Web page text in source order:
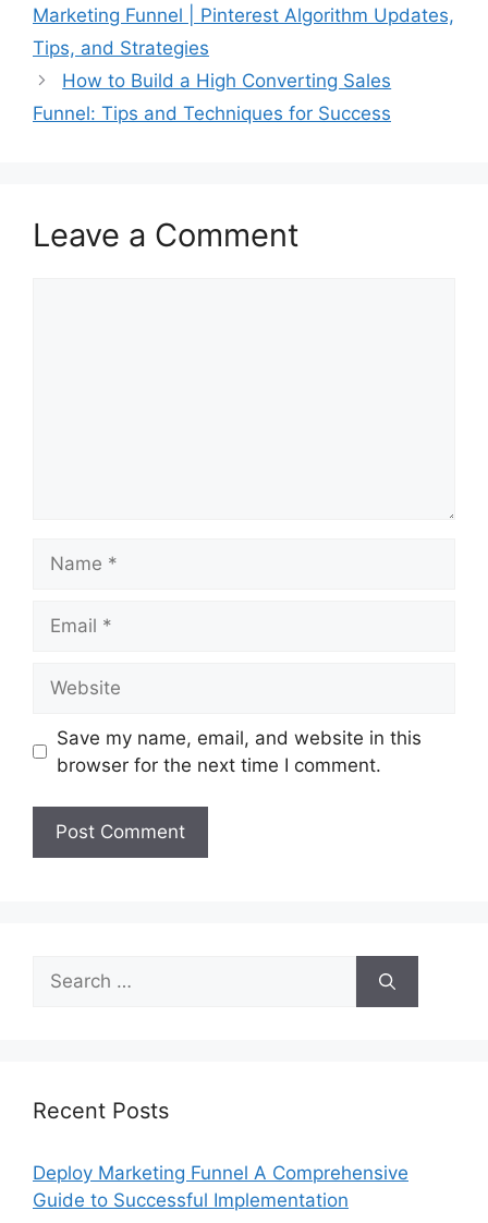
Marketing Funnel | Pinterest Algorithm Updates,
Tips, and Strategies
How to Build a High Converting Sales
Funnel: Tips and Techniques for Success
Leave a Comment
Save my name, email, and website in this
browser for the next time I comment.
Search
for:
Recent Posts
Deploy Marketing Funnel A Comprehensive
Guide to Successful Implementation